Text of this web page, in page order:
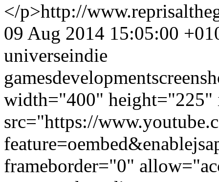
</p>http://
09 Aug 2014 15:05:00
universeindie
gamesdevelopment
width="400" height="225"
src="https://
frameborder="0"